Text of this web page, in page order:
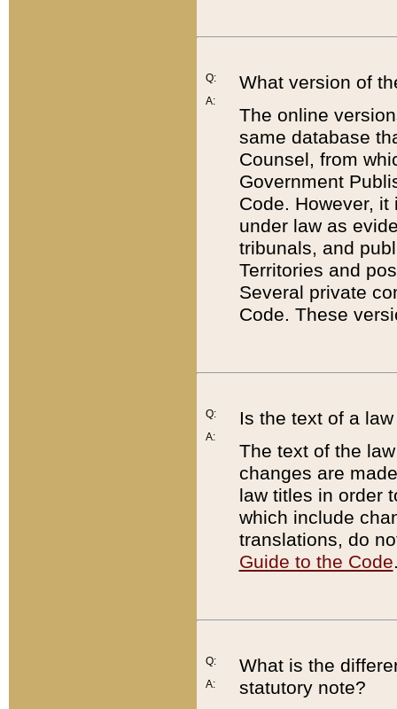
Q:
A:
What version of
The online
same database
Counsel, from
Government
Code. However,
under law as
tribunals, and
Territories and
Several private
Code. These
Q:
A:
Is the text of a
The text of the
changes are
law titles in order
which include
translations, do
Guide to the Code
Q:
A:
What is the
statutory note?